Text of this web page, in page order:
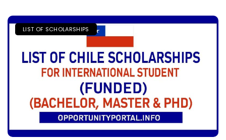
LIST OF SCHOLARSHIPS